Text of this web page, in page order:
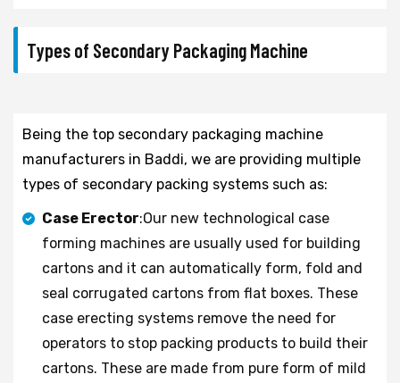
Types of Secondary Packaging Machine
Being the top secondary packaging machine
manufacturers in Baddi, we are providing multiple
types of secondary packing systems such as:
Case Erector:Our new technological case
forming machines are usually used for building
cartons and it can automatically form, fold and
seal corrugated cartons from flat boxes. These
case erecting systems remove the need for
operators to stop packing products to build their
cartons. These are made from pure form of mild